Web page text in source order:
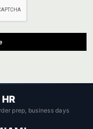
HR
prep, business days